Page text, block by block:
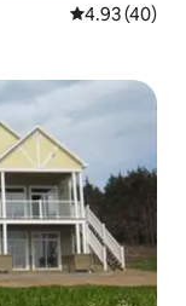
4.93 out of 5
4.93 (40)